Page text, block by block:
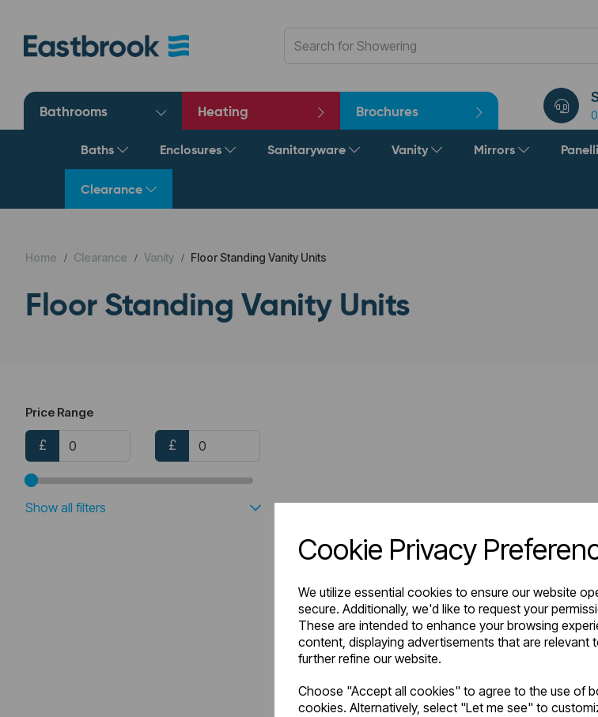
Cookie Privacy
We utilize essential cookies to ensure our website
secure. Additionally, we'd like to request your
These are intended to enhance your browsing
content, displaying advertisements that are relevant
further refine our website.
Choose "Accept all cookies" to agree to the use of
cookies. Alternatively, select "Let me see" to
Bathrooms Heating Brochures
Baths Enclosures Sanitaryware Vanity Mirrors
Clearance
Home Clearance Vanity Floor Standing Vanity Units
Floor Standing Vanity Units
Price Range
£ £
Show all filters